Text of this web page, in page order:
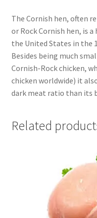
The Cornish hen, often
or Rock Cornish hen, is
the United States in the
Besides being much
Cornish-Rock chicken,
chicken worldwide) it
dark meat ratio than its
Related